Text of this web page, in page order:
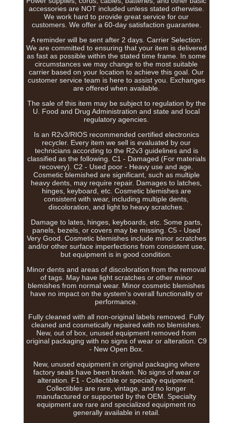
accessories are NOT included unless stated otherwise.
We work hard to provide great service for our
customers. We offer a 60-day satisfaction guarantee.
A reminder will be sent after 2 days. Carrier Selection:
We are committed to ensuring that your item is delivered
as fast as possible within the stated time frame. In some
circumstances we may change to the most suitable
carrier based on your location to achieve this goal. Our
customer service team is here to assist you. Exchanges
are offered when available.
The sale of this item may be subject to regulation by the
U. Food and Drug Administration and state and local
regulatory agencies.
Is an R2v3/RIOS recommended certified electronics
recycler. Every item we sell is evaluated by our
technicians according to the R2v3 guidelines and is
classified as the following. C1 - Damaged (For materials
recovery). C2 - Used poor - Heavy use and age.
Cosmetic blemished are significant, such as multiple
heavy dents, may require repair. Damages to latches,
hinges, keyboard, etc. Cosmetic blemishes are
consistent with wear, including multiple dents,
discoloration, and light to heavy scratches.
Damage to lates, hinges, keyboards, etc. Some parts,
panels, bezels, or covers may be missing. C5 - Used
Very Good. Cosmetic blemishes include minor scratches
and/or other surface imperfections from consistent use,
but equipment is in good condition.
Minor dents and areas of discoloration from the removal
of tags. May have light scratches or other minor
blemishes from normal wear. Minor cosmetic blemishes
have no impact on the system's overall functionality or
performance.
Fully cleaned with all non-original labels removed. Fully
cleaned and cosmetically repaired with no blemishes.
New, out of box, unused equipment removed from
original packaging with no signs of wear or alteration. C9
- New Open Box.
New, unused equipment in original packaging where
factory seals have been broken. No signs of wear or
alteration. F1 - Collectible or specialty equipment.
Collectibles are rare, vintage, and no longer
manufactured or supported by the OEM. Specialty
equipment are rare and specialized equipment no
generally available in retail.